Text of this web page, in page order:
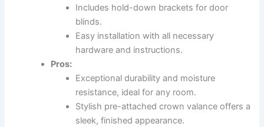
Includes hold-down brackets for door
blinds.
Easy installation with all necessary
hardware and instructions.
Pros:
Exceptional durability and moisture
resistance, ideal for any room.
Stylish pre-attached crown valance offers a
sleek, finished appearance.